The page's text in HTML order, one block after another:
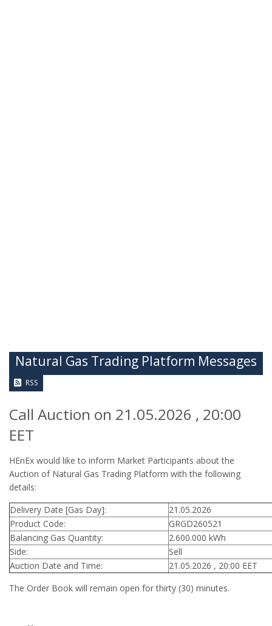
Natural Gas Trading Platform Messages
RSS
Call Auction on 21.05.2026 , 20:00
EET
HEnEx would like to inform Market Participants about the
Auction of Natural Gas Trading Platform with the following
details:
Delivery Date [Gas Day]:
21.05.2026
Product Code:
GRGD260521
Balancing Gas Quantity:
2.600.000 kWh
Side:
Sell
Auction Date and Time:
21.05.2026 , 20:00 EET
The Order Book will remain open for thirty (30) minutes.